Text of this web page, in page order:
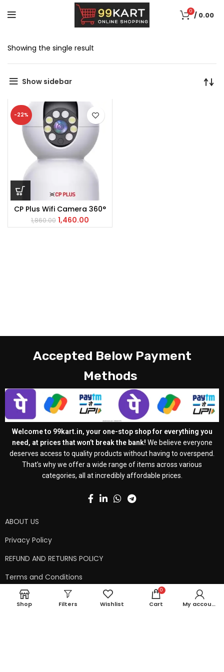
0 / 0.00
Showing the single result
Show sidebar
-22%
CP Plus Wifi Camera 360°
1,860.00 1,460.00
Accepted Below Payment
Methods
Welcome to 99kart.in, your one-stop shop for everything you
need, at prices that won’t break the bank! We believe everyone
deserves access to quality products without having to overspend.
That’s why we offer a wide range of items across various
categories, all at incredibly affordable prices.
ABOUT US
Privacy Policy
REFUND AND RETURNS POLICY
Terms and Conditions
Contact Us
Shop Filters Wishlist
0
Cart My account